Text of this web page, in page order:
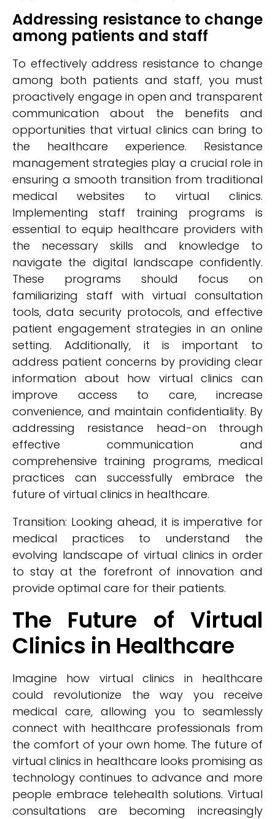
Addressing resistance to change
among patients and staff
To effectively address resistance to change
among both patients and staff, you must
proactively engage in open and transparent
communication about the benefits and
opportunities that virtual clinics can bring to
the healthcare experience. Resistance
management strategies play a crucial role in
ensuring a smooth transition from traditional
medical websites to virtual clinics.
Implementing staff training programs is
essential to equip healthcare providers with
the necessary skills and knowledge to
navigate the digital landscape confidently.
These programs should focus on
familiarizing staff with virtual consultation
tools, data security protocols, and effective
patient engagement strategies in an online
setting. Additionally, it is important to
address patient concerns by providing clear
information about how virtual clinics can
improve access to care, increase
convenience, and maintain confidentiality. By
addressing resistance head-on through
effective communication and
comprehensive training programs, medical
practices can successfully embrace the
future of virtual clinics in healthcare.
Transition: Looking ahead, it is imperative for
medical practices to understand the
evolving landscape of virtual clinics in order
to stay at the forefront of innovation and
provide optimal care for their patients.
The Future of Virtual
Clinics in Healthcare
Imagine how virtual clinics in healthcare
could revolutionize the way you receive
medical care, allowing you to seamlessly
connect with healthcare professionals from
the comfort of your own home. The future of
virtual clinics in healthcare looks promising as
technology continues to advance and more
people embrace telehealth solutions. Virtual
consultations are becoming increasingly